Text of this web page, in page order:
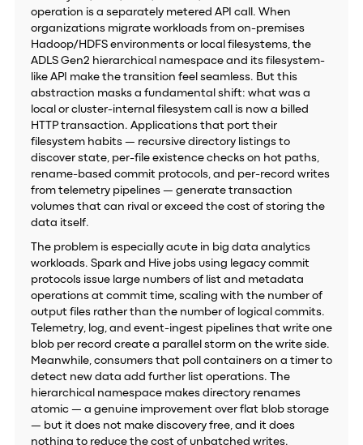
operation is a separately metered API call. When
organizations migrate workloads from on-premises
Hadoop/HDFS environments or local filesystems, the
ADLS Gen2 hierarchical namespace and its filesystem-
like API make the transition feel seamless. But this
abstraction masks a fundamental shift: what was a
local or cluster-internal filesystem call is now a billed
HTTP transaction. Applications that port their
filesystem habits — recursive directory listings to
discover state, per-file existence checks on hot paths,
rename-based commit protocols, and per-record writes
from telemetry pipelines — generate transaction
volumes that can rival or exceed the cost of storing the
data itself.
The problem is especially acute in big data analytics
workloads. Spark and Hive jobs using legacy commit
protocols issue large numbers of list and metadata
operations at commit time, scaling with the number of
output files rather than the number of logical commits.
Telemetry, log, and event-ingest pipelines that write one
blob per record create a parallel storm on the write side.
Meanwhile, consumers that poll containers on a timer to
detect new data add further list operations. The
hierarchical namespace makes directory renames
atomic — a genuine improvement over flat blob storage
— but it does not make discovery free, and it does
nothing to reduce the cost of unbatched writes.